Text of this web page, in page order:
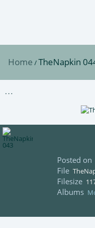
Home /TheNapkin
Posted on
File
Filesize
Albums